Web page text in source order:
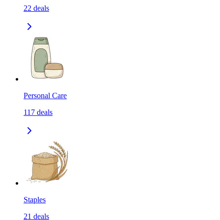
22 deals
Personal Care
117 deals
Staples
21 deals